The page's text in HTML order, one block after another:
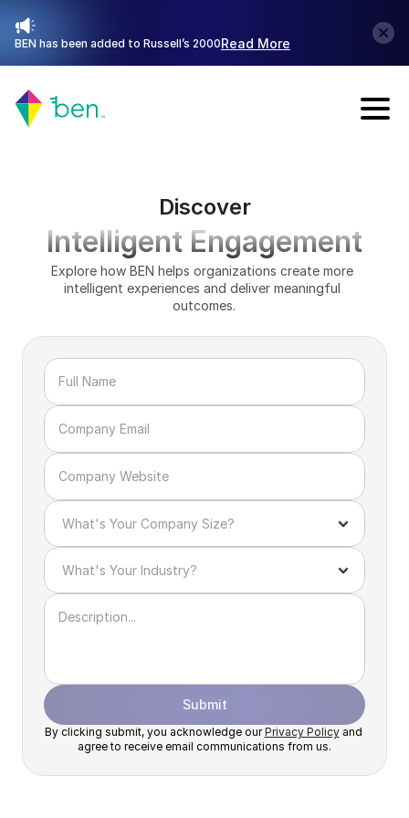
BEN has been added to Russell’s 2000Read More
Discover
Intelligent Engagement
Explore how BEN helps organizations create more
intelligent experiences and deliver meaningful
outcomes.
Submit
By clicking submit, you acknowledge our Privacy Policy and
agree to receive email communications from us.